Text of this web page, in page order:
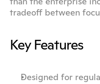
tradeoff between
Key Features
Designed for